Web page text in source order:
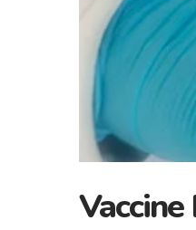
Vaccine